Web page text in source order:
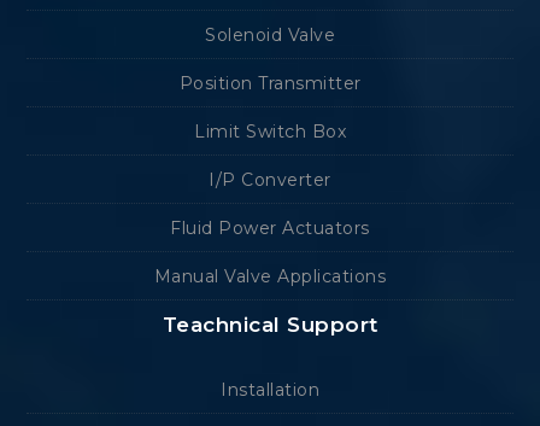
Solenoid Valve
Position Transmitter
Limit Switch Box
I/P Converter
Fluid Power Actuators
Manual Valve Applications
Teachnical Support
Installation